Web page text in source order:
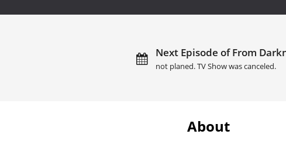
Next Episode of From
not planed. TV Show was canceled.
About